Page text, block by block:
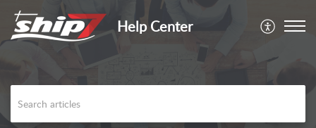
Help Center